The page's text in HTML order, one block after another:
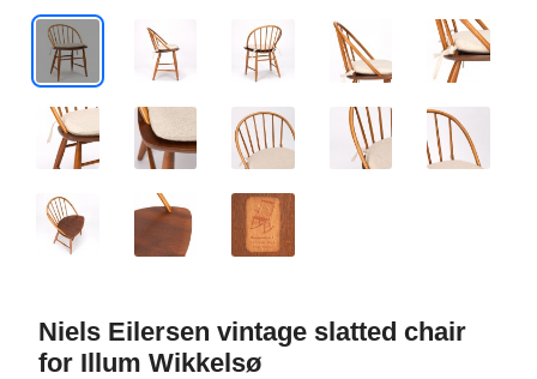
Niels Eilersen vintage slatted chair
for Illum Wikkelsø